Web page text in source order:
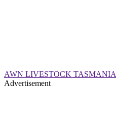
AWN LIVESTOCK TASMANIA
Advertisement